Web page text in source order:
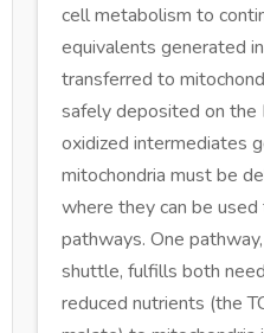
cell metabolism to
equivalents generated
transferred to
safely deposited on the
oxidized intermediates
mitochondria must be
where they can be
pathways. One
shuttle, fulfills both
reduced nutrients (the